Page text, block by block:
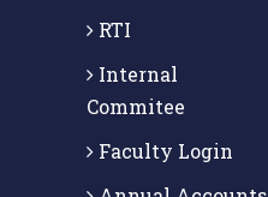
RTI
Internal
Commitee
Faculty Login